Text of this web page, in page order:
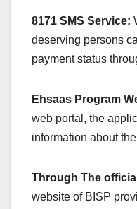
8171 SMS Service:
deserving persons
payment status
Ehsaas Program
web portal, the
information about
Through The
website of BISP